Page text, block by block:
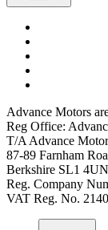
Advance Motors
Reg Office:
T/A Advance
87-89 Farnham
Berkshire SL1 4UN
Reg. Company
VAT Reg. No.